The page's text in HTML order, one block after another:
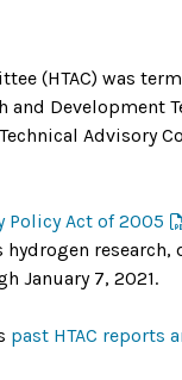
(HTAC) was
and Development
Advisory
Policy Act of 2005
January 7, 2021.
past HTAC reports